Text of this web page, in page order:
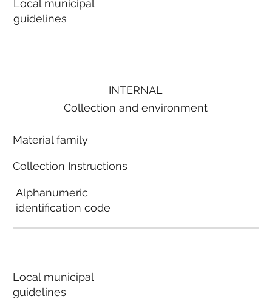
Local municipal
guidelines
INTERNAL
Collection and environment
Material family
Collection Instructions
Alphanumeric
identification code
Local municipal
guidelines